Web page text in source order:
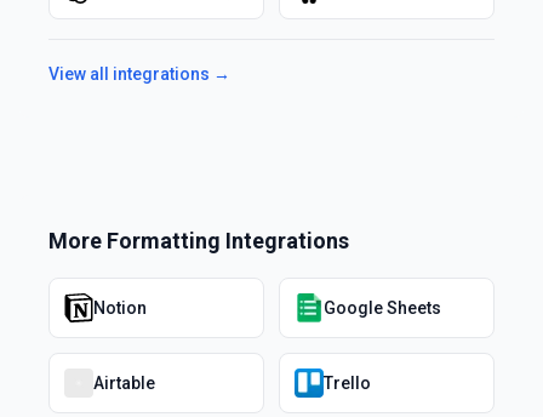
View all integrations →
More Formatting Integrations
Notion Google Sheets
Airtable Trello